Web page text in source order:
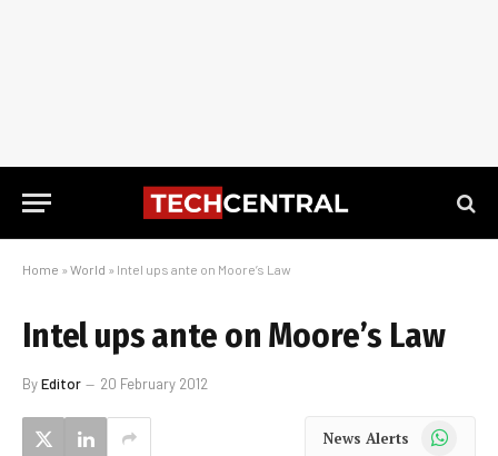
Home » World » Intel ups ante on Moore’s Law
Intel ups ante on Moore’s Law
ByEditor 20 February 2012
News Alerts WhatsApp